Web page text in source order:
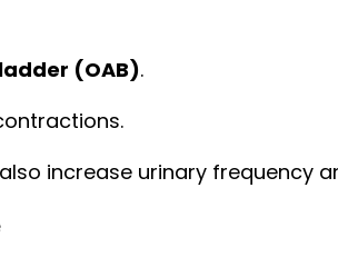
(OAB).
increase urinary frequency